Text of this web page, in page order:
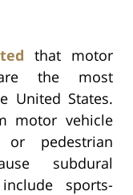
that motor
are the most
United States.
motor vehicle
or pedestrian
subdural
sports-